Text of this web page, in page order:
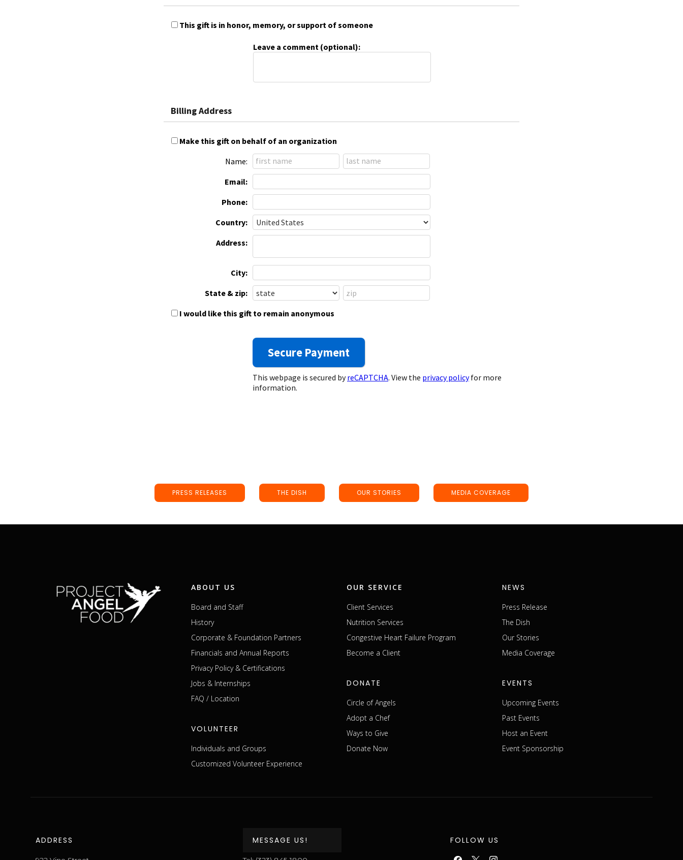
This gift is in honor, memory, or support of someone
Leave a comment (optional):
Billing Address
Make this gift on behalf of an organization
Name:
Email:
Phone:
Country:
Address:
City:
State & zip:
I would like this gift to remain anonymous
This webpage is secured byreCAPTCHA. View the privacy policyfor more
information.
PRESS RELEASES THE DISH OUR STORIES MEDIA COVERAGE
ABOUT US
Board and Staff
History
Corporate & Foundation Partners
Financials and Annual Reports
Privacy Policy & Certifications
Jobs & Internships
FAQ / Location
VOLUNTEER
Individuals and Groups
Customized Volunteer Experience
OUR SERVICE
Client Services
Nutrition Services
Congestive Heart Failure Program
Become a Client
DONATE
Circle of Angels
Adopt a Chef
Ways to Give
Donate Now
NEWS
Press Release
The Dish
Our Stories
Media Coverage
EVENTS
Upcoming Events
Past Events
Host an Event
Event Sponsorship
ADDRESS MESSAGE US! FOLLOW US